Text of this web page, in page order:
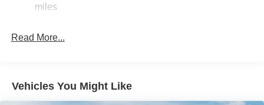
LED Brakelights
Light Tinted Glass
Perimeter/Approach Lights
miles
Read More...
Vehicles You Might Like